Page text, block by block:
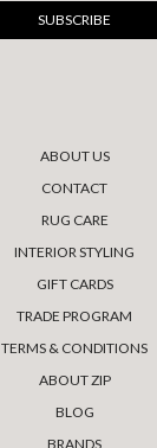
ABOUT US
CONTACT
RUG CARE
INTERIOR STYLING
GIFT CARDS
TRADE PROGRAM
TERMS & CONDITIONS
ABOUT ZIP
BLOG
BRANDS